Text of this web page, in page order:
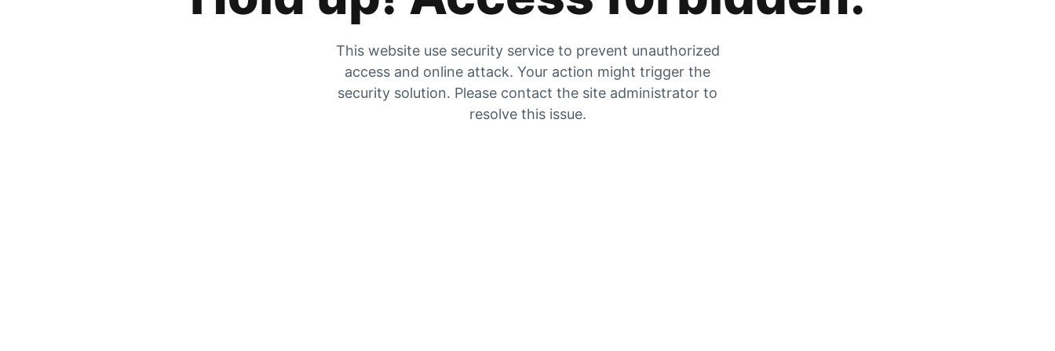
This website use security service to prevent unauthorized
access and online attack. Your action might trigger the
security solution. Please contact the site administrator to
resolve this issue.